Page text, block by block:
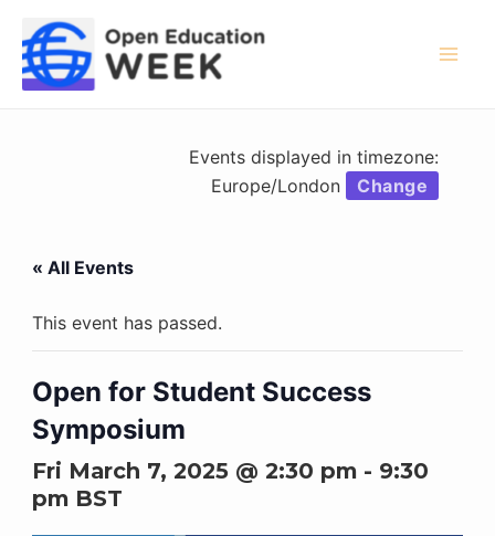
content
Events displayed in timezone:
Europe/London
Change
« All Events
This event has passed.
Open for Student Success
Symposium
Fri March 7, 2025 @ 2:30 pm- 9:30
pmBST